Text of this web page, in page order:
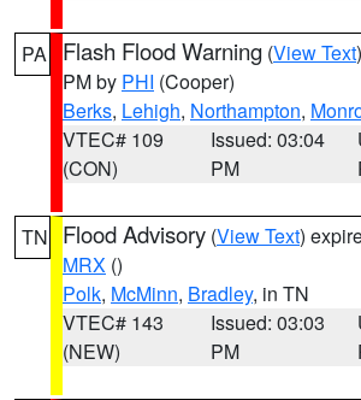
PA Flash Flood Warning (View Text
PM by PHI (Cooper)
Berks, Lehigh, Northampton,
VTEC# 109
(CON)
Issued: 03:04
PM
TN Flood Advisory (View Text)
MRX ()
Polk, McMinn, Bradley, in TN
VTEC# 143
(NEW)
Issued: 03:03
PM